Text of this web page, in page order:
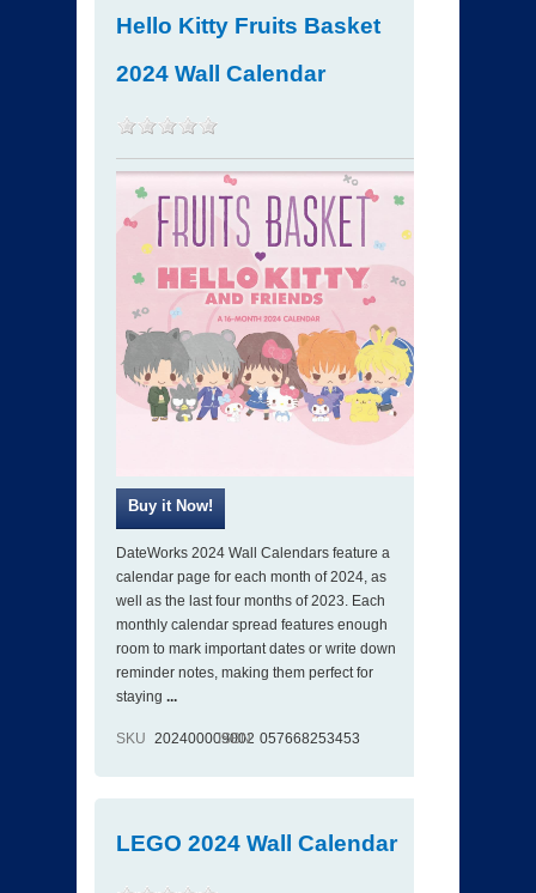
Hello Kitty Fruits Basket
2024 Wall Calendar
DateWorks 2024 Wall Calendars feature a
calendar page for each month of 2024, as
well as the last four months of 2023. Each
monthly calendar spread features enough
room to mark important dates or write down
reminder notes, making them perfect for
staying ...
SKU 202400009002
ISBN 057668253453
LEGO 2024 Wall Calendar